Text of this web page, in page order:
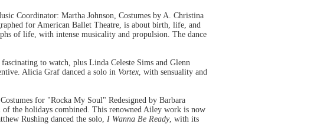
Coordinator: Martha Johnson, Costumes by A. Christina
for American Ballet Theatre, is about birth, life, and
of life, with intense musicality and propulsion. The dance
to watch, plus Linda Celeste Sims and Glenn
Alicia Graf danced a solo in Vortex, with sensuality and
for "Rocka My Soul" Redesigned by Barbara
of the holidays combined. This renowned Ailey work is now
Rushing danced the solo, I Wanna Be Ready, with its